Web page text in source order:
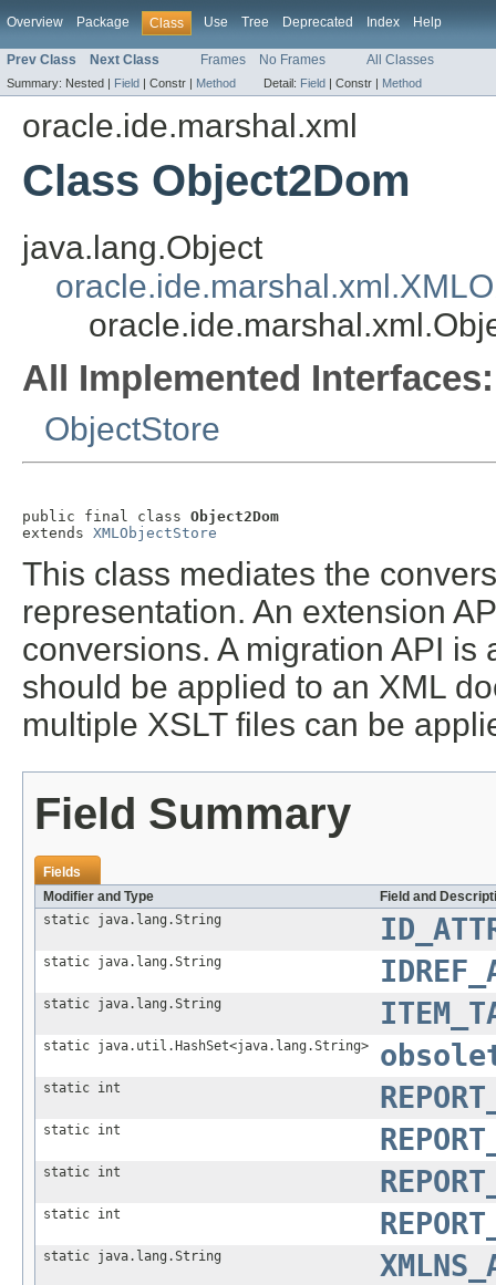
Overview Package Class Use Tree Deprecated Index Help
Prev Class Next Class Frames No Frames All Classes
Summary: Nested | Field | Constr | Method Detail: Field | Constr | Method
oracle.ide.marshal.xml
Class Object2Dom
java.lang.Object
All Implemented Interfaces:
ObjectStore
public final class Object2Dom
extends XMLObjectStore
This class mediates the
representation. An extension
conversions. A migration API
should be applied to an XML
multiple XSLT files can be
Field Summary
Fields
Modifier and Type
Field and
static java.lang.String
static java.lang.String
static java.lang.String
static java.util.HashSet<java.lang.String>
static int
static int
static int
static int
static java.lang.String